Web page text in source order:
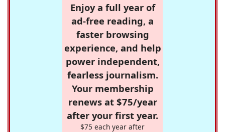
Enjoy a full year of
ad-free reading, a
faster browsing
experience, and help
power independent,
fearless journalism.
Your membership
renews at $75/year
after your first year.
$75 each year after